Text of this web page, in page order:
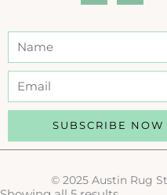
SUBSCRIBE NOW
© 2025 Austin Rug